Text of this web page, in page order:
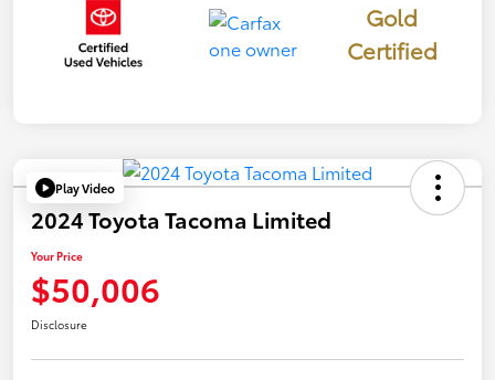
Gold
Certified
Play Video
2024 Toyota Tacoma Limited
Your Price
$50,006
Disclosure